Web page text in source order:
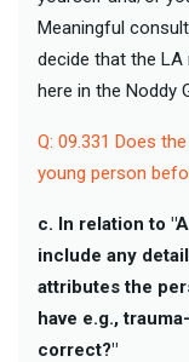
Meaningful
decide that the LA
here in the Noddy
Q: 09.331 Does
young person
c. In relation to
include any
attributes the
have e.g.,
correct?"